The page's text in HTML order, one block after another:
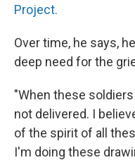
Project.
Over time, he says,
deep need for the
"When these
not delivered. I
of the spirit of all
I'm doing these